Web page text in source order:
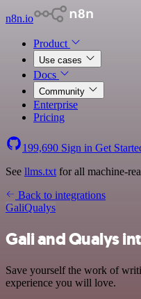
n8n.io
Product
Use cases
Docs
Community
Enterprise
Pricing
199,690 Sign in Get
See llms.txt for all machine-
Back to integrations
GaliQualys
Gali and Qualys
Save yourself the work of
experience you will love.